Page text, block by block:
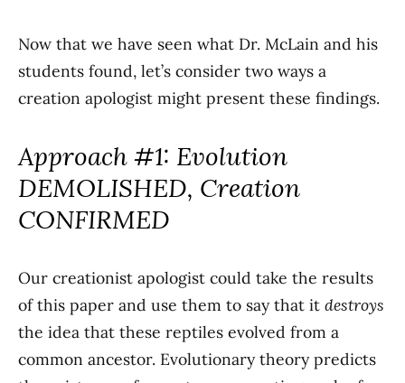
Now that we have seen what Dr. McLain and his
students found, let’s consider two ways a
creation apologist might present these findings.
Approach #1: Evolution
DEMOLISHED, Creation
CONFIRMED
Our creationist apologist could take the results
of this paper and use them to say that it destroys
the idea that these reptiles evolved from a
common ancestor. Evolutionary theory predicts